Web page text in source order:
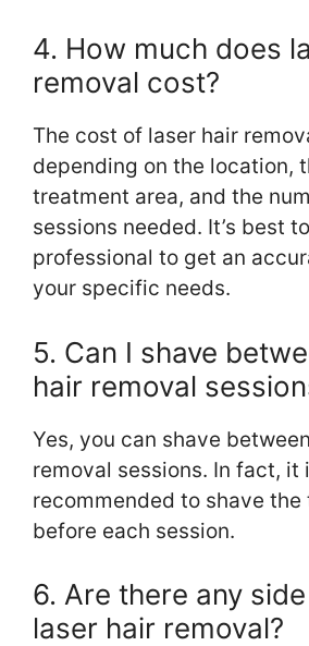
4. How much does
removal cost?
The cost of laser hair
depending on the location,
treatment area, and the
sessions needed. It’s best
professional to get an
your specific needs.
5. Can I shave
hair removal
Yes, you can shave
removal sessions. In fact, it
recommended to shave
before each session.
6. Are there any
laser hair removal?